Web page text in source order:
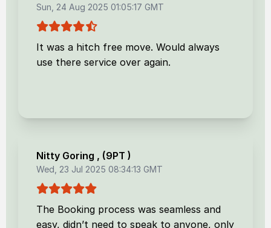
Sun, 24 Aug 2025 01:05:17 GMT
It was a hitch free move. Would always
use there service over again.
Nitty Goring , (9PT )
Wed, 23 Jul 2025 08:34:13 GMT
The Booking process was seamless and
easy, didn’t need to speak to anyone, only